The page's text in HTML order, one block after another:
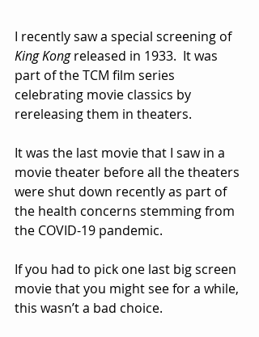
I recently saw a special screening of
King Kong released in 1933.  It was
part of the TCM film series
celebrating movie classics by
rereleasing them in theaters.
It was the last movie that I saw in a
movie theater before all the theaters
were shut down recently as part of
the health concerns stemming from
the COVID-19 pandemic.
If you had to pick one last big screen
movie that you might see for a while,
this wasn’t a bad choice.